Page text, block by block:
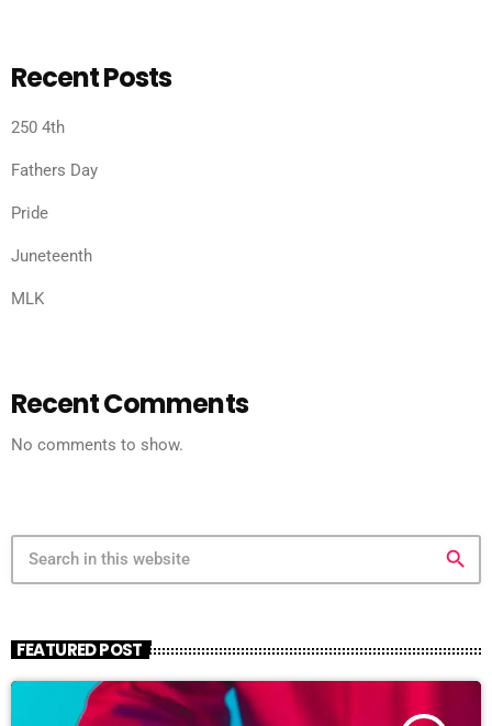
Recent Posts
250 4th
Fathers Day
Pride
Juneteenth
MLK
Recent Comments
No comments to show.
search
FEATURED POST